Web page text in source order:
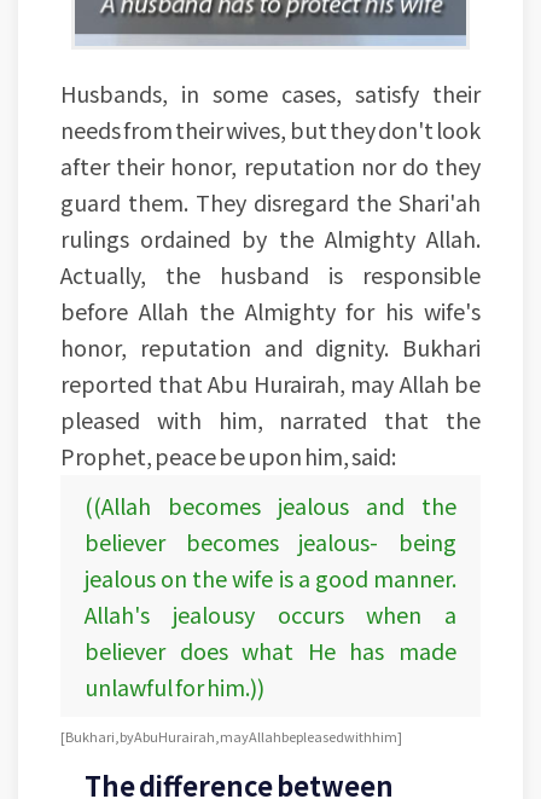
Husbands, in some cases, satisfy their
needs from their wives, but they don't look
after their honor, reputation nor do they
guard them. They disregard the Shari'ah
rulings ordained by the Almighty Allah.
Actually, the husband is responsible
before Allah the Almighty for his wife's
honor, reputation and dignity. Bukhari
reported that Abu Hurairah, may Allah be
pleased with him, narrated that the
Prophet, peace be upon him, said:
((Allah becomes jealous and the
believer becomes jealous- being
jealous on the wife is a good manner.
Allah's jealousy occurs when a
believer does what He has made
unlawful for him.))
[Bukhari, by Abu Hurairah, may Allah be pleased with him]
The difference between